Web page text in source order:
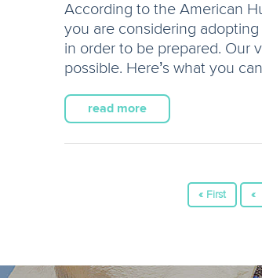
According to the American
you are considering
in order to be prepared. Our
possible. Here’s what you
read more
« First «